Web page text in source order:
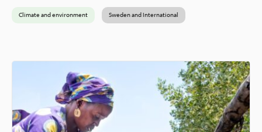
Climate and environment Sweden and International